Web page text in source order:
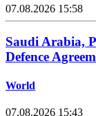
07.08.2026 15:58
Saudi Arabia,
Defence
World
07.08.2026 15:43